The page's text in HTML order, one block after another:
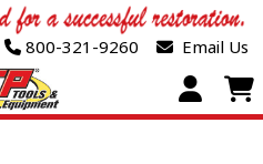
800-321-9260 Email Us